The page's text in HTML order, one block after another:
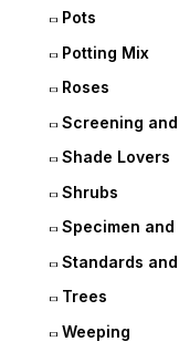
Pots
Potting Mix
Roses
Screening
Shade Lovers
Shrubs
Specimen and
Standards
Trees
Weeping